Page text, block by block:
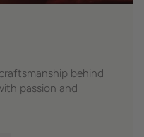
behind
passion and